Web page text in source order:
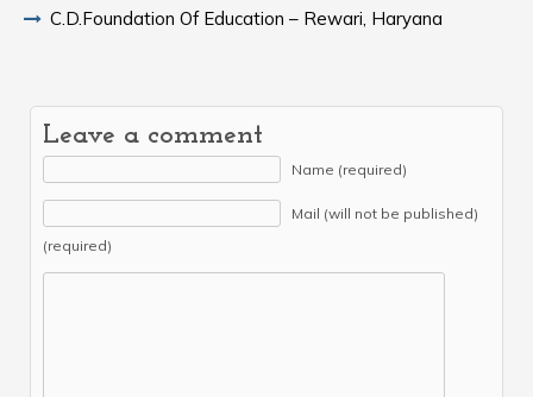
C.D.Foundation Of Education – Rewari, Haryana
Leave a comment
Name (required)
Mail (will not be published)
(required)